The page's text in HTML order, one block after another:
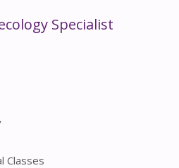
Specialist
Classes